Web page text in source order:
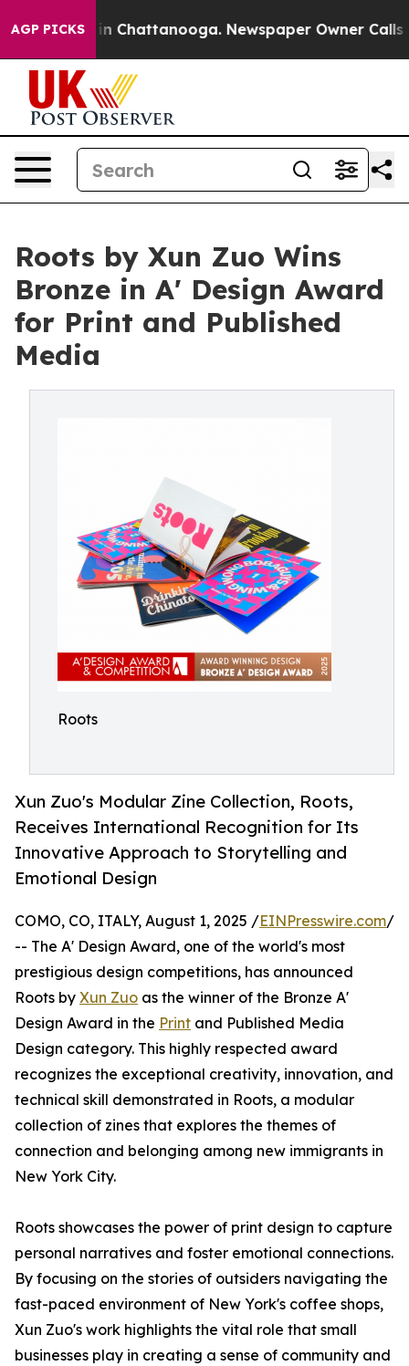
AGP PICKS
Chaos in Chattanooga. Newspaper Owner Calls
Roots by Xun Zuo Wins
Bronze in A' Design Award
for Print and Published
Media
Roots
Xun Zuo's Modular Zine Collection, Roots,
Receives International Recognition for Its
Innovative Approach to Storytelling and
Emotional Design
COMO, CO, ITALY, August 1, 2025 /EINPresswire.com/
-- The A' Design Award, one of the world's most
prestigious design competitions, has announced
Roots by Xun Zuo as the winner of the Bronze A'
Design Award in the Print and Published Media
Design category. This highly respected award
recognizes the exceptional creativity, innovation, and
technical skill demonstrated in Roots, a modular
collection of zines that explores the themes of
connection and belonging among new immigrants in
New York City.
Roots showcases the power of print design to capture
personal narratives and foster emotional connections.
By focusing on the stories of outsiders navigating the
fast-paced environment of New York's coffee shops,
Xun Zuo's work highlights the vital role that small
businesses play in creating a sense of community and